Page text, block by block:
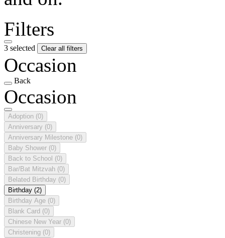
Filters
3 selected Clear all filters
Occasion
Back
Occasion
Adoption (0)
Anniversary (0)
Anniversary Milestone (0)
Baby Shower (0)
Back to School (0)
Bar/Bat Mitzvah (0)
Belated Birthday (0)
Birthday (2)
Birthday Age (0)
Blank Card (0)
Chinese New Year (0)
Christening (0)